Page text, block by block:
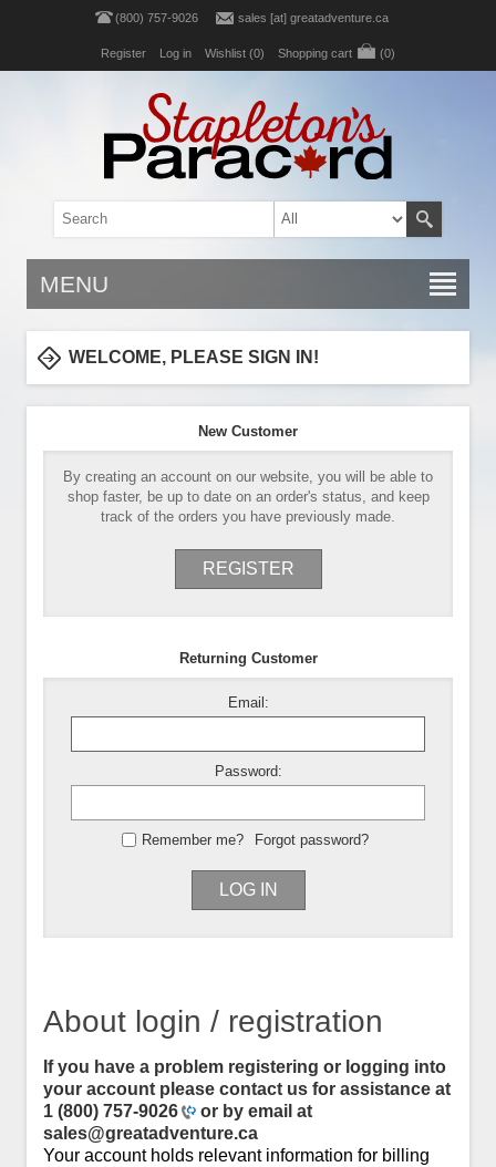
(800) 757-9026 sales [at] greatadventure.ca
Register Log in Wishlist (0) Shopping cart (0)
MENU
WELCOME, PLEASE SIGN IN!
New Customer
By creating an account on our website, you will be able to
shop faster, be up to date on an order's status, and keep
track of the orders you have previously made.
REGISTER
Returning Customer
Email:
Password:
Remember me? Forgot password?
LOG IN
About login / registration
If you have a problem registering or logging into
your account please contact us for assistance at
1 (800) 757-9026
or by email at
sales@greatadventure.ca
Your account holds relevant information for billing